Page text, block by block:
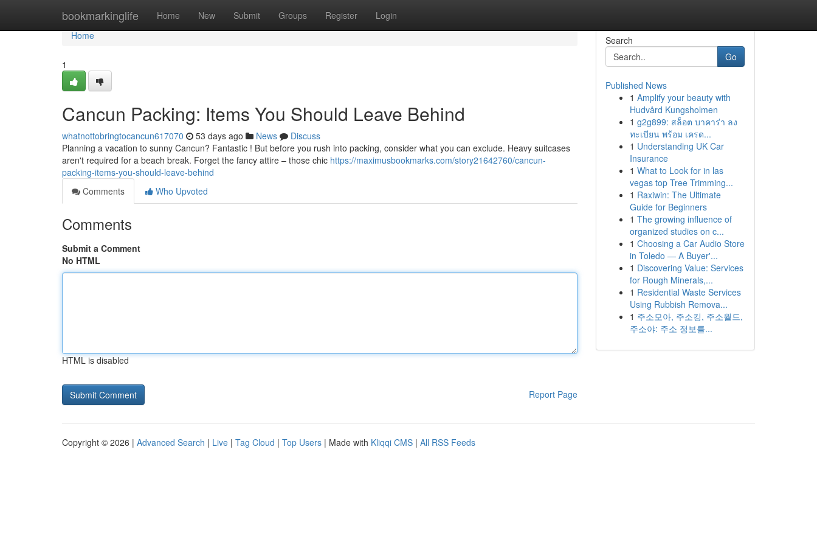
bookmarkinglife Home New Submit Groups Register Login
Home
Home
1
Cancun Packing: Items You Should Leave Behind
whatnottobringtocancun617070 53 days ago News
Discuss
Planning a vacation to sunny Cancun? Fantastic ! But before you rush into packing, consider what you can exclude. Heavy suitcases
aren't required for a beach break. Forget the fancy attire – those chic https://maximusbookmarks.com/story21642760/cancun-
packing-items-you-should-leave-behind
Comments
Who Upvoted
Comments
Submit a Comment
No HTML
HTML is disabled
Report Page
Search
Go
Published News
1 Amplify your beauty with
Hudvård Kungsholmen
1 g2g899: สล็อต บาคาร่า ลง
ทะเบียน พร้อม เครด...
1 Understanding UK Car
Insurance
1 What to Look for in las
vegas top Tree Trimming...
1 Raxiwin: The Ultimate
Guide for Beginners
1 The growing influence of
organized studies on c...
1 Choosing a Car Audio Store
in Toledo — A Buyer'...
1 Discovering Value: Services
for Rough Minerals,...
1 Residential Waste Services
Using Rubbish Remova...
1 주소모아, 주소킹, 주소월드,
주소야: 주소 정보를...
Copyright © 2026 | Advanced Search | Live | Tag Cloud | Top Users | Made with Kliqqi CMS | All RSS Feeds